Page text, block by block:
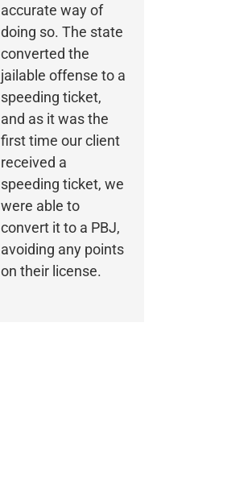
accurate way of
doing so. The state
converted the
jailable offense to a
speeding ticket,
and as it was the
first time our client
received a
speeding ticket, we
were able to
convert it to a PBJ,
avoiding any points
on their license.